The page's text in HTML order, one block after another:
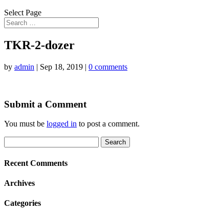
Select Page
TKR-2-dozer
by admin | Sep 18, 2019 | 0 comments
Submit a Comment
You must be logged in to post a comment.
for:
Recent Comments
Archives
Categories